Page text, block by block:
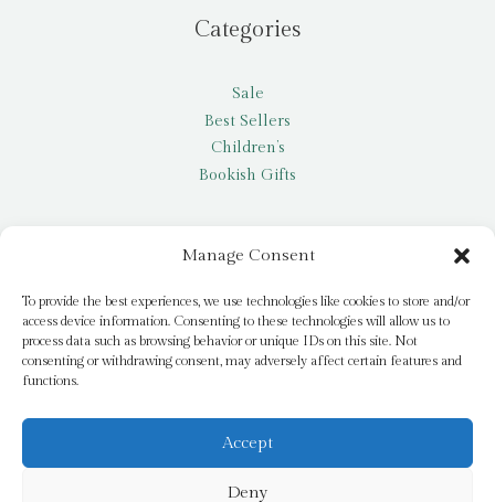
Manage Consent
To provide the best experiences, we use technologies like cookies to store and/or
access device information. Consenting to these technologies will allow us to
process data such as browsing behavior or unique IDs on this site. Not
consenting or withdrawing consent, may adversely affect certain features and
functions.
Accept
Deny
Categories
Sale
Best Sellers
Children’s
Bookish Gifts
My account
Request a title
Pay it Forward